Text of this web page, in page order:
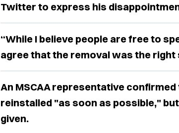
Twitter to express his
“While I believe people are free to
agree that the removal was the
An MSCAA representative
reinstalled "as soon as possible,"
given.